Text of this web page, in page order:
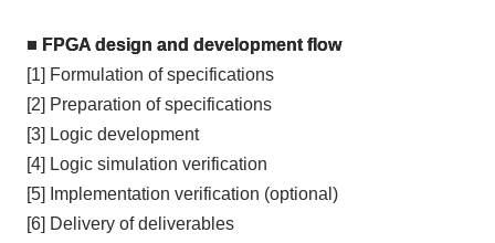
■ FPGA design and development flow
[1] Formulation of specifications
[2] Preparation of specifications
[3] Logic development
[4] Logic simulation verification
[5] Implementation verification (optional)
[6] Delivery of deliverables